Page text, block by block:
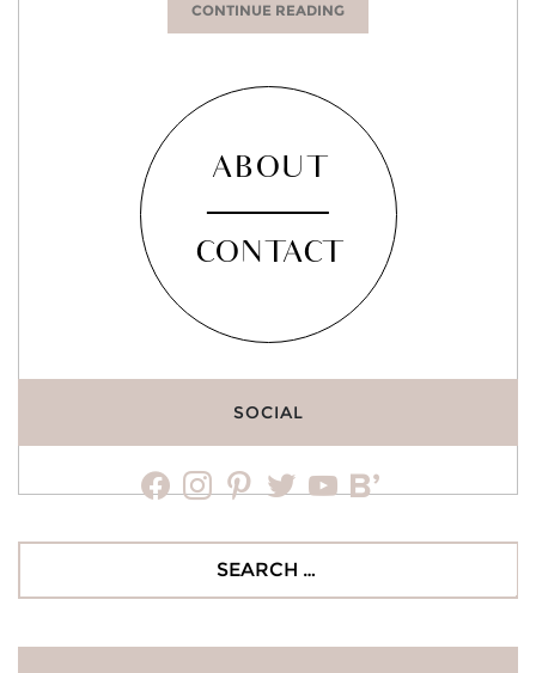
CONTINUE READING
ABOUT
CONTACT
SOCIAL
facebookinstagrampinteresttwitteryoutubebloglovin